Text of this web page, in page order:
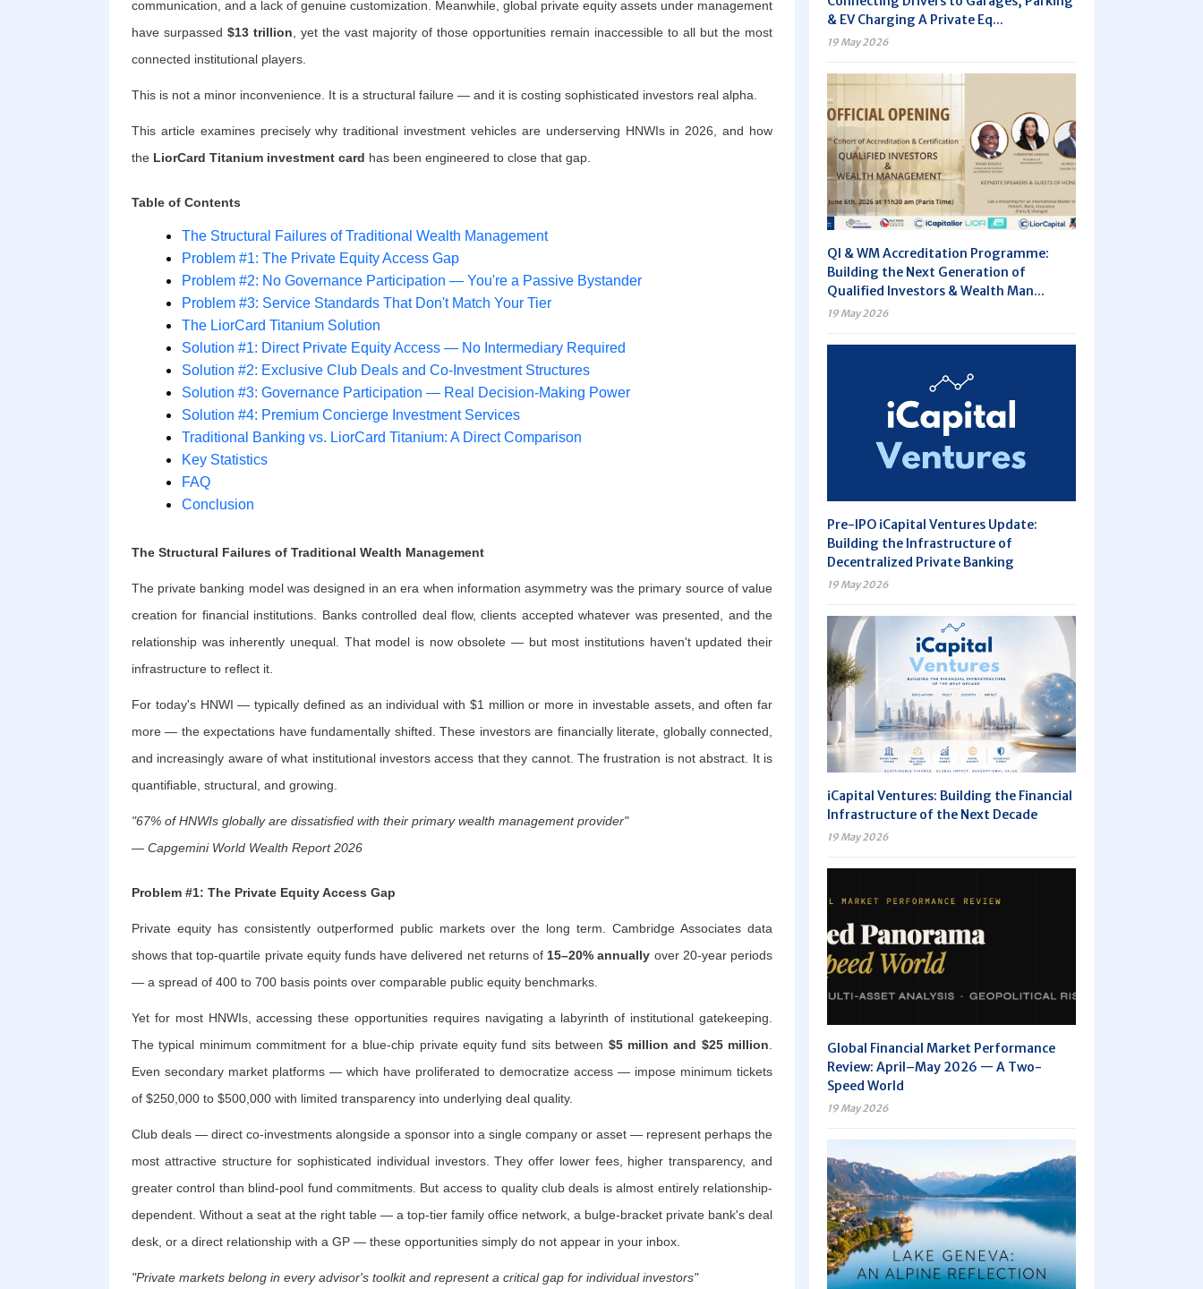
communication, and a lack of genuine customization. Meanwhile, global private equity assets under management
have surpassed $13 trillion , yet the vast majority of those opportunities remain inaccessible to all but the most
connected institutional players.
This is not a minor inconvenience. It is a structural failure — and it is costing sophisticated investors real alpha.
This article examines precisely why traditional investment vehicles are underserving HNWIs in 2026, and how
the LiorCard Titanium investment card has been engineered to close that gap.
Table of Contents
The Structural Failures of Traditional Wealth Management
Problem #1: The Private Equity Access Gap
Problem #2: No Governance Participation — You're a Passive Bystander
Problem #3: Service Standards That Don't Match Your Tier
The LiorCard Titanium Solution
Solution #1: Direct Private Equity Access — No Intermediary Required
Solution #2: Exclusive Club Deals and Co-Investment Structures
Solution #3: Governance Participation — Real Decision-Making Power
Solution #4: Premium Concierge Investment Services
Traditional Banking vs. LiorCard Titanium: A Direct Comparison
Key Statistics
FAQ
Conclusion
The Structural Failures of Traditional Wealth Management
The private banking model was designed in an era when information asymmetry was the primary source of value
creation for financial institutions. Banks controlled deal flow, clients accepted whatever was presented, and the
relationship was inherently unequal. That model is now obsolete — but most institutions haven't updated their
infrastructure to reflect it.
For today's HNWI — typically defined as an individual with $1 million or more in investable assets, and often far
more — the expectations have fundamentally shifted. These investors are financially literate, globally connected,
and increasingly aware of what institutional investors access that they cannot. The frustration is not abstract. It is
quantifiable, structural, and growing.
"67% of HNWIs globally are dissatisfied with their primary wealth management provider"
— Capgemini World Wealth Report 2026
Problem #1: The Private Equity Access Gap
Private equity has consistently outperformed public markets over the long term. Cambridge Associates data
shows that top-quartile private equity funds have delivered net returns of 15–20% annually over 20-year periods
— a spread of 400 to 700 basis points over comparable public equity benchmarks.
Yet for most HNWIs, accessing these opportunities requires navigating a labyrinth of institutional gatekeeping.
The typical minimum commitment for a blue-chip private equity fund sits between $5 million and $25 million
Even secondary market platforms — which have proliferated to democratize access — impose minimum tickets
of $250,000 to $500,000 with limited transparency into underlying deal quality.
Club deals — direct co-investments alongside a sponsor into a single company or asset — represent perhaps the
most attractive structure for sophisticated individual investors. They offer lower fees, higher transparency, and
greater control than blind-pool fund commitments. But access to quality club deals is almost entirely relationship-
dependent. Without a seat at the right table — a top-tier family office network, a bulge-bracket private bank's deal
desk, or a direct relationship with a GP — these opportunities simply do not appear in your inbox.
"Private markets belong in every advisor's toolkit and represent a critical gap for individual investors"
& EV Charging A Private Eq...
19 May 2026
QI & WM Accreditation Programme:
Building the Next Generation of
Qualified Investors & Wealth Man...
19 May 2026
Pre-IPO iCapital Ventures Update:
Building the Infrastructure of
Decentralized Private Banking
19 May 2026
iCapital Ventures: Building the Financial
Infrastructure of the Next Decade
19 May 2026
Global Financial Market Performance
Review: April–May 2026 — A Two-
Speed World
19 May 2026